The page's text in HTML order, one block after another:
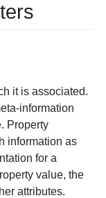
it is associated.
information
Property
information as
for a
value, the
attributes.